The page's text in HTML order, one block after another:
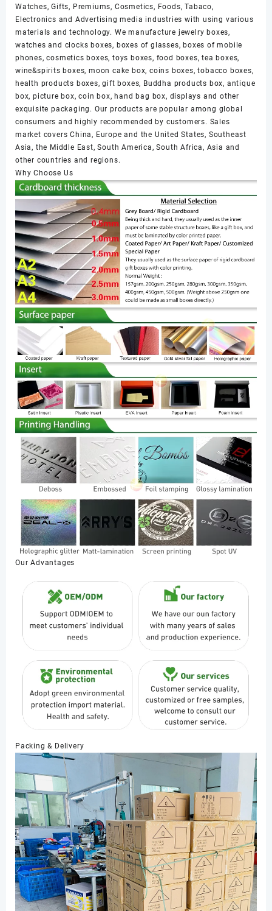
Watches, Gifts, Premiums, Cosmetics, Foods, Tabaco,
Electronics and Advertising media industries with using various
materials and technology. We manufacture jewelry boxes,
watches and clocks boxes, boxes of glasses, boxes of mobile
phones, cosmetics boxes, toys boxes, food boxes, tea boxes,
wine&spirits boxes, moon cake box, coins boxes, tobacco boxes,
health products boxes, gift boxes, Buddha products box, antique
box, picture box, coin box, hand bag box, displays and other
exquisite packaging. Our products are popular among global
consumers and highly recommended by customers. Sales
market covers China, Europe and the United States, Southeast
Asia, the Middle East, South America, South Africa, Asia and
other countries and regions.
Why Choose Us
Our Advantages
Packing & Delivery